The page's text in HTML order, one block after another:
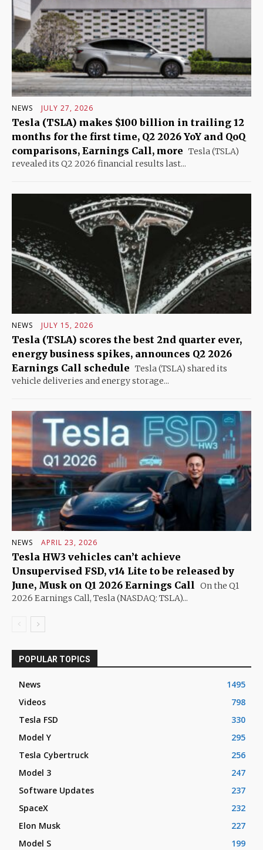
NEWS JULY 27, 2026
Tesla (TSLA) makes $100 billion in trailing 12
months for the first time, Q2 2026 YoY and QoQ
comparisons, Earnings Call, more Tesla (TSLA)
revealed its Q2 2026 financial results last...
NEWS JULY 15, 2026
Tesla (TSLA) scores the best 2nd quarter ever,
energy business spikes, announces Q2 2026
Earnings Call schedule Tesla (TSLA) shared its
vehicle deliveries and energy storage...
NEWS APRIL 23, 2026
Tesla HW3 vehicles can’t achieve
Unsupervised FSD, v14 Lite to be released by
June, Musk on Q1 2026 Earnings Call On the Q1
2026 Earnings Call, Tesla (NASDAQ: TSLA)...
POPULAR TOPICS
News
1495
Videos
798
Tesla FSD
330
Model Y
295
Tesla Cybertruck
256
Model 3
247
Software Updates
237
SpaceX
232
Elon Musk
227
Model S
199